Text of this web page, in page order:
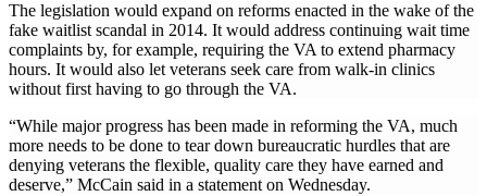
The legislation would expand on reforms enacted in the wake of the
fake waitlist scandal in 2014. It would address continuing wait time
complaints by, for example, requiring the VA to extend pharmacy
hours. It would also let veterans seek care from walk-in clinics
without first having to go through the VA.
“While major progress has been made in reforming the VA, much
more needs to be done to tear down bureaucratic hurdles that are
denying veterans the flexible, quality care they have earned and
deserve,” McCain said in a statement on Wednesday.